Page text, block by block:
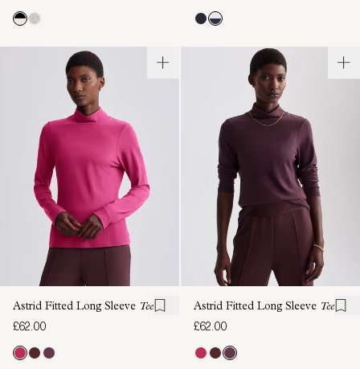
Astrid Fitted Long Sleeve Tee
£62.00
Astrid Fitted Long Sleeve Tee
£62.00